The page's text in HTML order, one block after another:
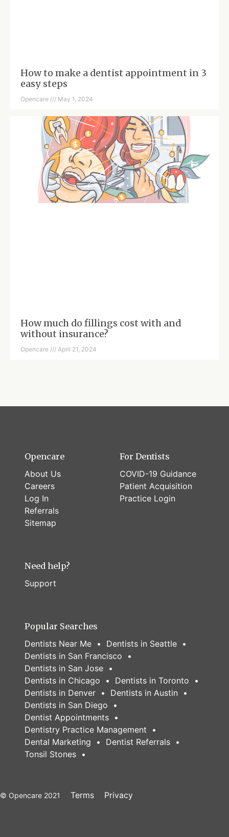
How to make a dentist appointment in 3
easy steps
Opencare May 1, 2024
How much do fillings cost with and
without insurance?
Opencare April 21, 2024
Opencare
About Us
Careers
Log In
Referrals
Sitemap
For Dentists
COVID-19 Guidance
Patient Acquisition
Practice Login
Need help?
Support
Popular Searches
Dentists Near Me
Dentists in Seattle
Dentists in San Francisco
Dentists in San Jose
Dentists in Chicago
Dentists in Toronto
Dentists in Denver
Dentists in Austin
Dentists in San Diego
Dentist Appointments
Dentistry Practice Management
Dental Marketing
Dentist Referrals
Tonsil Stones
© Opencare 2021 Terms Privacy